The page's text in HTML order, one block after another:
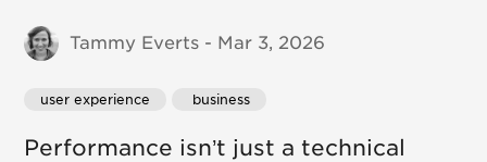
Tammy Everts - Mar 3, 2026
user experience business
Performance isn’t just a technical